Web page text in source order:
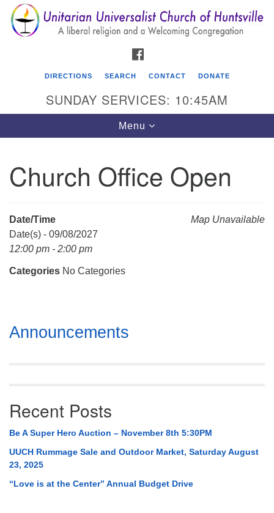
Search
for:
Search
Google
Map
Unitarian Universalist Church of Huntsville
(256) 534-0508
DIRECTIONS SEARCH CONTACT DONATE
SUNDAY SERVICES: 10:45AM
Toggle
navigation
Menu
Church Office Open
Map Unavailable
Date/Time
Date(s) - 09/08/2027
12:00 pm - 2:00 pm
Categories No Categories
Section
Navigation
Announcements
Recent Posts
Be A Super Hero Auction – November 8th 5:30PM
UUCH Rummage Sale and Outdoor Market, Saturday August
23, 2025
“Love is at the Center” Annual Budget Drive